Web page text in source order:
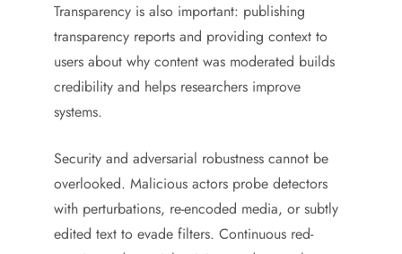
Transparency is also important: publishing
transparency reports and providing context to
users about why content was moderated builds
credibility and helps researchers improve
systems.
Security and adversarial robustness cannot be
overlooked. Malicious actors probe detectors
with perturbations, re-encoded media, or subtly
edited text to evade filters. Continuous red-